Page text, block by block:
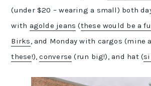
(under $20 – wearing a small) both
with agolde jeans (these would be a
Birks, and Monday with cargos (mine
these!),converse (run big!), and hat (